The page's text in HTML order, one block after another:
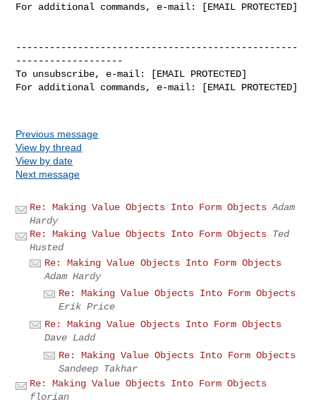
For additional commands, e-mail: [EMAIL PROTECTED]
--------------------------------------------------
-------------------
To unsubscribe, e-mail: [EMAIL PROTECTED]
For additional commands, e-mail: [EMAIL PROTECTED]
Previous message
View by thread
View by date
Next message
Re: Making Value Objects Into Form Objects Adam
Hardy
Re: Making Value Objects Into Form Objects Ted
Husted
Re: Making Value Objects Into Form Objects
Adam Hardy
Re: Making Value Objects Into Form Objects
Erik Price
Re: Making Value Objects Into Form Objects
Dave Ladd
Re: Making Value Objects Into Form Objects
Sandeep Takhar
Re: Making Value Objects Into Form Objects
florian